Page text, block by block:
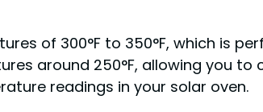
of 300°F to 350°F, which is
around 250°F, allowing you to
readings in your solar oven.